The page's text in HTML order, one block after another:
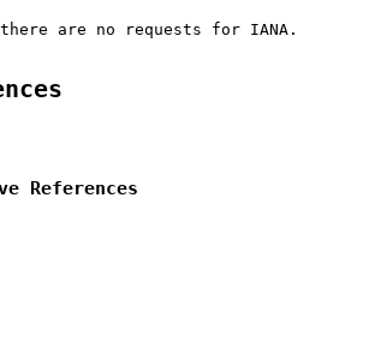
are no requests for IANA.
References